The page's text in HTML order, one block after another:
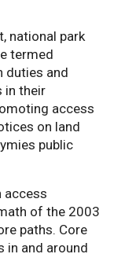
national park
termed
duties and
in their
access
on land
public
access
of the 2003
paths. Core
in and around